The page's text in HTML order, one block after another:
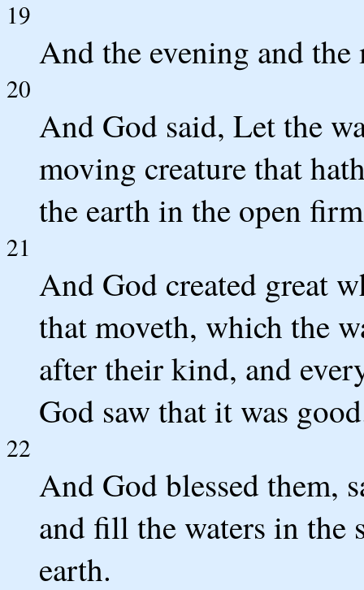
19
And the evening and
20
And God said, Let the
moving creature that
the earth in the open
21
And God created great
that moveth, which the
after their kind, and
God saw that it was
22
And God blessed them,
and fill the waters in the
earth.